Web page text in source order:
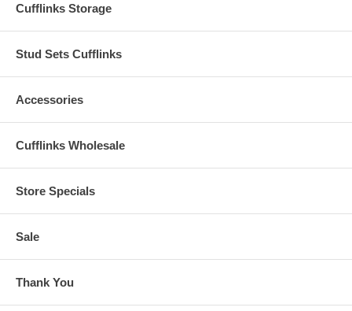
Cufflinks Storage
Stud Sets Cufflinks
Accessories
Cufflinks Wholesale
Store Specials
Sale
Thank You